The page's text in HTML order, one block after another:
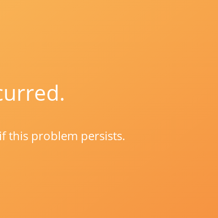
this problem persists.